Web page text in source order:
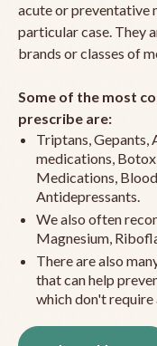
acute or preventative
particular case. They
brands or classes of
Some of the most
prescribe are:
Triptans, Gepants,
medications,
Medications,
Antidepressants.
We also often
Magnesium,
There are also
that can help
which don't